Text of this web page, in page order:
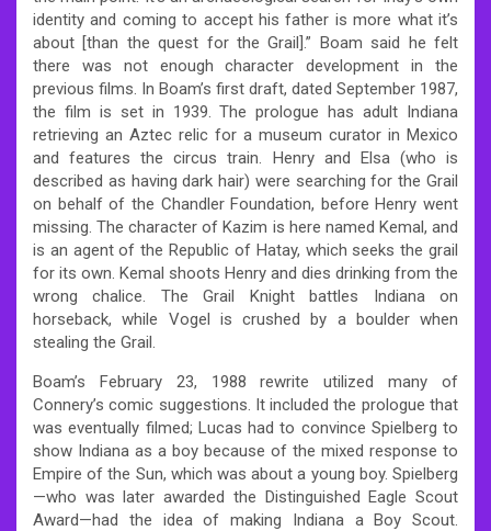
identity and coming to accept his father is more what it’s
about [than the quest for the Grail].” Boam said he felt
there was not enough character development in the
previous films. In Boam’s first draft, dated September 1987,
the film is set in 1939. The prologue has adult Indiana
retrieving an Aztec relic for a museum curator in Mexico
and features the circus train. Henry and Elsa (who is
described as having dark hair) were searching for the Grail
on behalf of the Chandler Foundation, before Henry went
missing. The character of Kazim is here named Kemal, and
is an agent of the Republic of Hatay, which seeks the grail
for its own. Kemal shoots Henry and dies drinking from the
wrong chalice. The Grail Knight battles Indiana on
horseback, while Vogel is crushed by a boulder when
stealing the Grail.
Boam’s February 23, 1988 rewrite utilized many of
Connery’s comic suggestions. It included the prologue that
was eventually filmed; Lucas had to convince Spielberg to
show Indiana as a boy because of the mixed response to
Empire of the Sun, which was about a young boy. Spielberg
—who was later awarded the Distinguished Eagle Scout
Award—had the idea of making Indiana a Boy Scout.